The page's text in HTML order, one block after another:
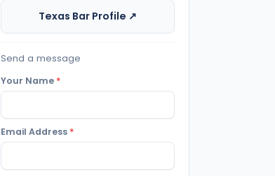
Texas Bar Profile ↗
Send a message
Your Name *
Email Address *